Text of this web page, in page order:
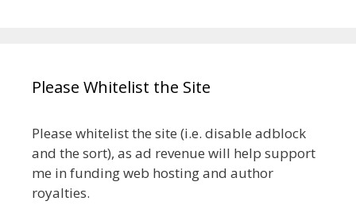
Please Whitelist the Site
Please whitelist the site (i.e. disable adblock
and the sort), as ad revenue will help support
me in funding web hosting and author
royalties.